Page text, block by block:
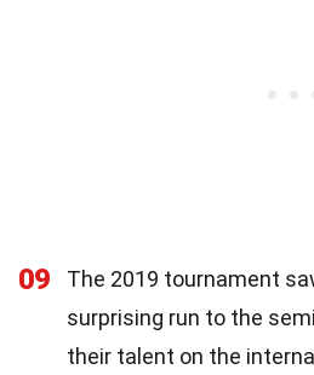
09 The 2019 tournament
surprising run to the
their talent on the